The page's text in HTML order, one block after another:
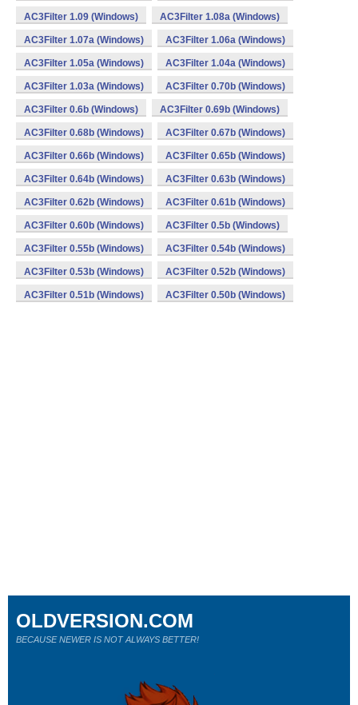
AC3Filter 1.09 (Windows) AC3Filter 1.08a (Windows)
AC3Filter 1.07a (Windows) AC3Filter 1.06a (Windows)
AC3Filter 1.05a (Windows) AC3Filter 1.04a (Windows)
AC3Filter 1.03a (Windows) AC3Filter 0.70b (Windows)
AC3Filter 0.6b (Windows) AC3Filter 0.69b (Windows)
AC3Filter 0.68b (Windows) AC3Filter 0.67b (Windows)
AC3Filter 0.66b (Windows) AC3Filter 0.65b (Windows)
AC3Filter 0.64b (Windows) AC3Filter 0.63b (Windows)
AC3Filter 0.62b (Windows) AC3Filter 0.61b (Windows)
AC3Filter 0.60b (Windows) AC3Filter 0.5b (Windows)
AC3Filter 0.55b (Windows) AC3Filter 0.54b (Windows)
AC3Filter 0.53b (Windows) AC3Filter 0.52b (Windows)
AC3Filter 0.51b (Windows) AC3Filter 0.50b (Windows)
OLDVERSION.COM
BECAUSE NEWER IS NOT ALWAYS BETTER!